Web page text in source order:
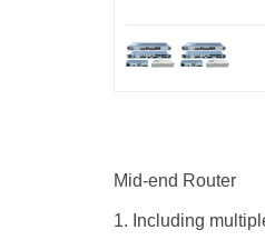
Mid-end Router
1. Including